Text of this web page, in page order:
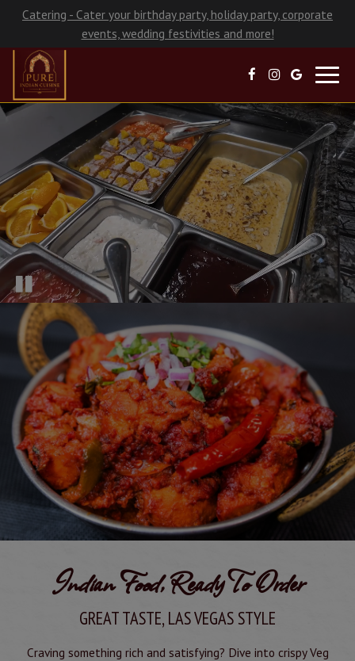
Catering - Cater your birthday party, holiday party, corporate
events, wedding festivities and more!
Indian Food, Ready To Order
GREAT TASTE, LAS VEGAS STYLE
Craving something rich and satisfying? Dive into crispy Veg